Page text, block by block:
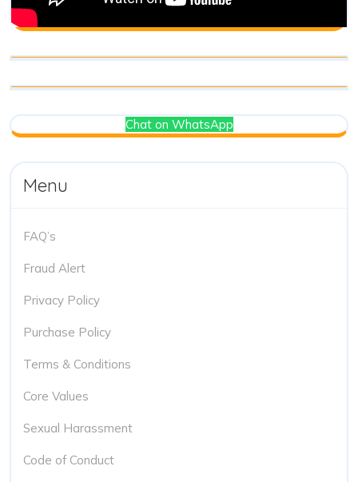
Chat on WhatsApp
Menu
FAQ’s
Fraud Alert
Privacy Policy
Purchase Policy
Terms & Conditions
Core Values
Sexual Harassment
Code of Conduct